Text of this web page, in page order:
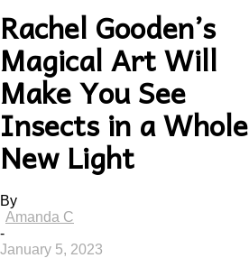
Rachel Gooden’s
Magical Art Will
Make You See
Insects in a Whole
New Light
By
Amanda C
-
January 5, 2023